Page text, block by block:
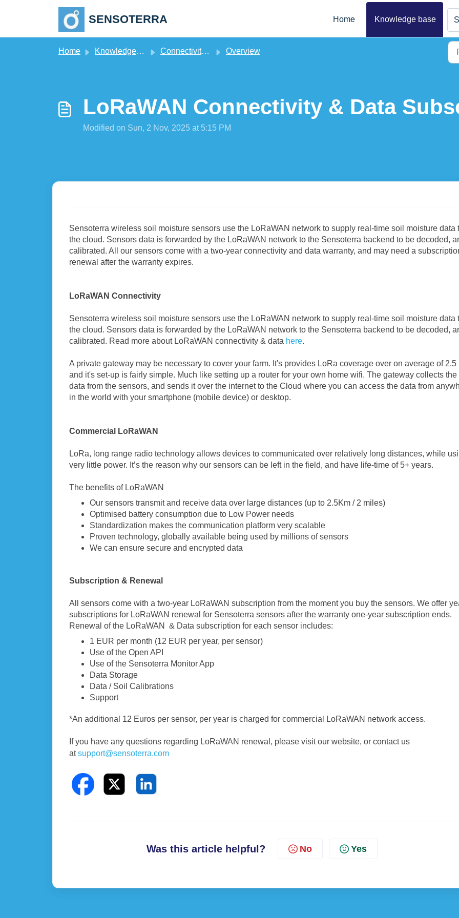
SENSOTERRA Home Knowledge base
Home Knowledge base Connectivity & Gateways Overview
LoRaWAN Connectivity & Data
Modified on Sun, 2 Nov, 2025 at 5:15 PM
Sensoterra wireless soil moisture sensors use the LoRaWAN network to supply real-time soil moisture data
the cloud. Sensors data is forwarded by the LoRaWAN network to the Sensoterra backend to be decoded,
calibrated. All our sensors come with a two-year connectivity and data warranty, and may need a
renewal after the warranty expires.
LoRaWAN Connectivity
Sensoterra wireless soil moisture sensors use the LoRaWAN network to supply real-time soil moisture data
the cloud. Sensors data is forwarded by the LoRaWAN network to the Sensoterra backend to be decoded,
calibrated. Read more about LoRaWAN connectivity & data here.
A private gateway may be necessary to cover your farm. It's provides LoRa coverage over on average of 2.5
and it's set-up is fairly simple. Much like setting up a router for your own home wifi. The gateway collects the
data from the sensors, and sends it over the internet to the Cloud where you can access the data from
in the world with your smartphone (mobile device) or desktop.
Commercial LoRaWAN
LoRa, long range radio technology allows devices to communicated over relatively long distances, while
very little power. It’s the reason why our sensors can be left in the field, and have life-time of 5+ years.
The benefits of LoRaWAN
Our sensors transmit and receive data over large distances (up to 2.5Km / 2 miles)
Optimised battery consumption due to Low Power needs
Standardization makes the communication platform very scalable
Proven technology, globally available being used by millions of sensors
We can ensure secure and encrypted data
Subscription & Renewal
All sensors come with a two-year LoRaWAN subscription from the moment you buy the sensors. We offer
subscriptions for LoRaWAN renewal for Sensoterra sensors after the warranty one-year subscription ends.
Renewal of the LoRaWAN & Data subscription for each sensor includes:
1 EUR per month (12 EUR per year, per sensor)
Use of the Open API
Use of the Sensoterra Monitor App
Data Storage
Data / Soil Calibrations
Support
*An additional 12 Euros per sensor, per year is charged for commercial LoRaWAN network access.
If you have any questions regarding LoRaWAN renewal, please visit our website, or contact us
atsupport@sensoterra.com
Was this article helpful? No Yes